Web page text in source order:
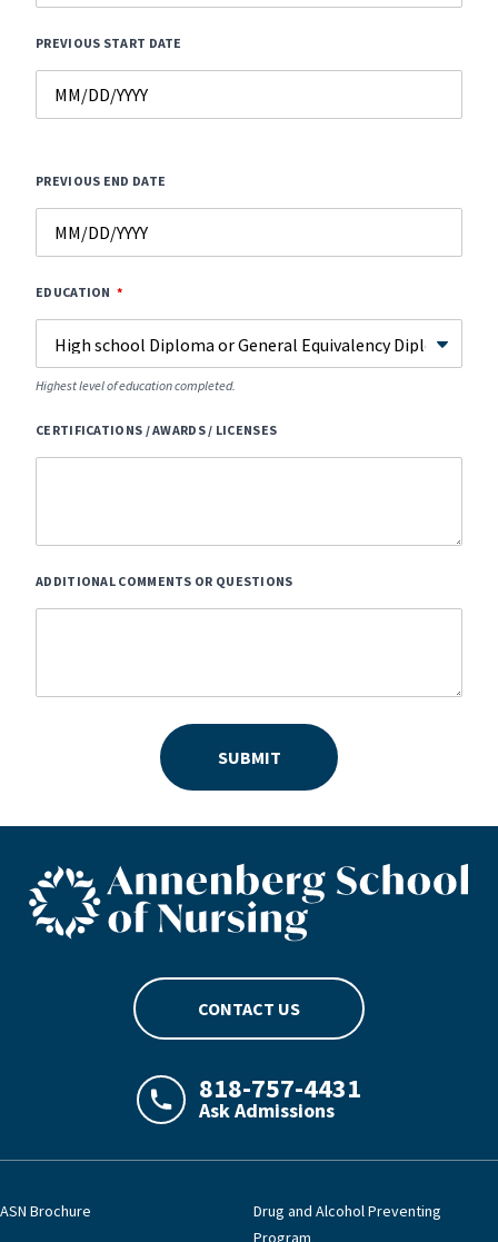
PREVIOUS START DATE
PREVIOUS END DATE
EDUCATION
Highest level of education completed.
CERTIFICATIONS / AWARDS / LICENSES
ADDITIONAL COMMENTS OR QUESTIONS
SUBMIT
ASN footer logo
CONTACT US
LAJHealth phone number with green
818-757-4431
Ask Admissions
ASN Brochure
Drug and Alcohol Preventing
Program